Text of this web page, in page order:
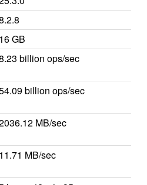
16 GB
billion ops/sec
billion ops/sec
MB/sec
11.71 MB/sec